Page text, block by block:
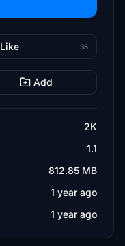
Like 35
Add
2K
1.1
812.85 MB
1 year ago
1 year ago